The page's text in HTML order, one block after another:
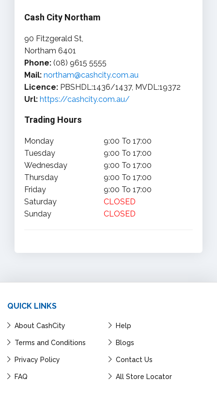
Cash City Northam
90 Fitzgerald St,
Northam 6401
Phone: (08) 9615 5555
Mail: northam@cashcity.com.au
Licence: PBSHDL:1436/1437, MVDL:19372
Url: https://cashcity.com.au/
Trading Hours
Monday
9:00 To 17:00
Tuesday
9:00 To 17:00
Wednesday
9:00 To 17:00
Thursday
9:00 To 17:00
Friday
9:00 To 17:00
Saturday
CLOSED
Sunday
CLOSED
QUICK LINKS
About CashCity Help
Terms and Conditions Blogs
Privacy Policy Contact Us
FAQ All Store Locator